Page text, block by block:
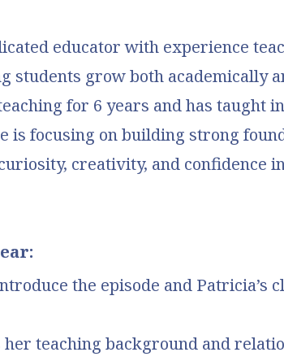
educator with experience
students grow both academically
for 6 years and has taught
is focusing on building strong
creativity, and confidence
the episode and Patricia’s
her teaching background and